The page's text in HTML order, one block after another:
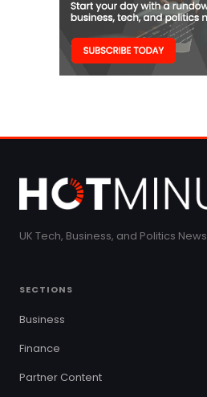
UK Tech, Business, and Politics News
SECTIONS
Business
Finance
Partner Content